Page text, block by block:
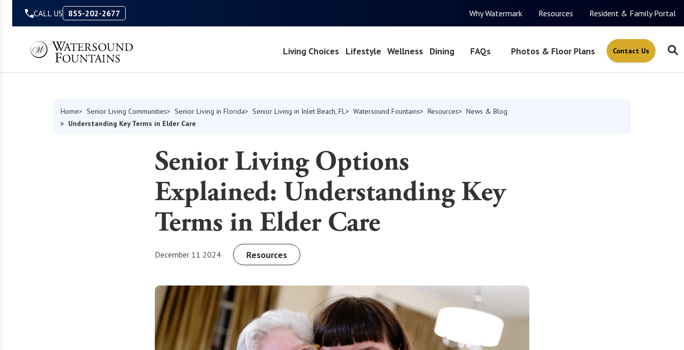
CALL US 855-202-2677 Why Watermark Resources Resident & Family Portal
Living Choices Lifestyle Wellness Dining FAQs Photos & Floor Plans Contact Us
Home Senior Living Communities Senior Living in Florida Senior Living in Inlet Beach, FL Watersound Fountains Resources
News & Blog
Understanding Key Terms in Elder Care
Senior Living Options
Explained: Understanding Key
Terms in Elder Care
December 11 2024 Resources